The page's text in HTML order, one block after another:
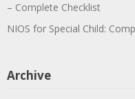
– Complete Checklist
NIOS for Special Child:
Archive